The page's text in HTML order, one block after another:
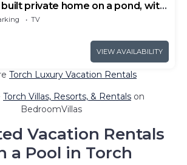
private home on a pond, with
TV
VIEW AVAILABILITY
Torch Luxury Vacation Rentals
Torch Villas, Resorts, & Rentals on
BedroomVillas
Vacation Rentals
a Pool in Torch